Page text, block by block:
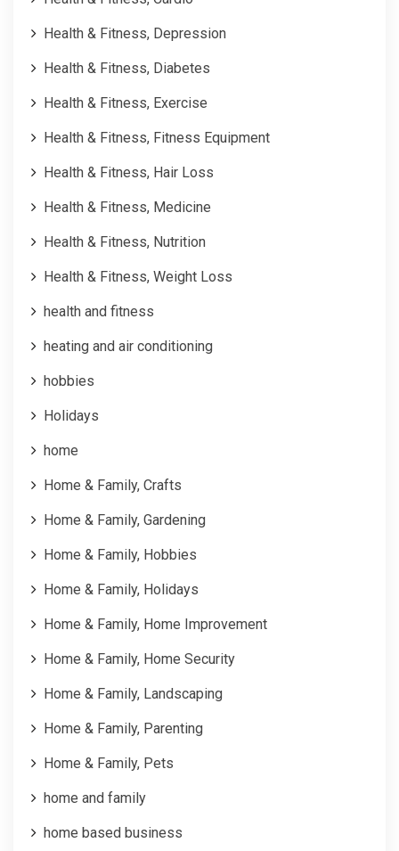
Health & Fitness, Depression
Health & Fitness, Diabetes
Health & Fitness, Exercise
Health & Fitness, Fitness Equipment
Health & Fitness, Hair Loss
Health & Fitness, Medicine
Health & Fitness, Nutrition
Health & Fitness, Weight Loss
health and fitness
heating and air conditioning
hobbies
Holidays
home
Home & Family, Crafts
Home & Family, Gardening
Home & Family, Hobbies
Home & Family, Holidays
Home & Family, Home Improvement
Home & Family, Home Security
Home & Family, Landscaping
Home & Family, Parenting
Home & Family, Pets
home and family
home based business